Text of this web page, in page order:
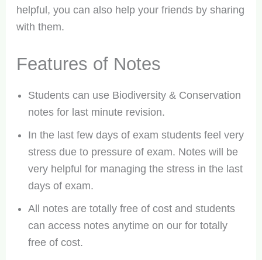
helpful, you can also help your friends by sharing
with them.
Features of Notes
Students can use Biodiversity & Conservation
notes for last minute revision.
In the last few days of exam students feel very
stress due to pressure of exam. Notes will be
very helpful for managing the stress in the last
days of exam.
All notes are totally free of cost and students
can access notes anytime on our for totally
free of cost.